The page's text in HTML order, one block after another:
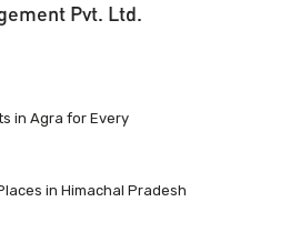
Pvt. Ltd.
in Agra for Every
in Himachal Pradesh